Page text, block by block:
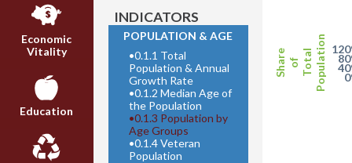
Economic
Vitality
Education
INDICATORS
POPULATION & AGE
•0.1.1 Total
Population & Annual
Growth Rate
•0.1.2 Median Age of
the Population
•0.1.3 Population by
Age Groups
•0.1.4 Veteran
Population
Share of TotalPopulation